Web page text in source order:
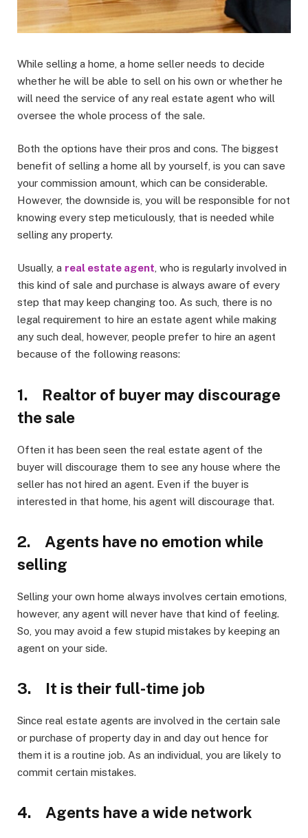
While selling a home, a home seller needs to decide
whether he will be able to sell on his own or whether he
will need the service of any real estate agent who will
oversee the whole process of the sale.
Both the options have their pros and cons. The biggest
benefit of selling a home all by yourself, is you can save
your commission amount, which can be considerable.
However, the downside is, you will be responsible for not
knowing every step meticulously, that is needed while
selling any property.
Usually, a real estate agent , who is regularly involved in
this kind of sale and purchase is always aware of every
step that may keep changing too. As such, there is no
legal requirement to hire an estate agent while making
any such deal, however, people prefer to hire an agent
because of the following reasons:
1. Realtor of buyer may discourage
the sale
Often it has been seen the real estate agent of the
buyer will discourage them to see any house where the
seller has not hired an agent. Even if the buyer is
interested in that home, his agent will discourage that.
2. Agents have no emotion while
selling
Selling your own home always involves certain emotions,
however, any agent will never have that kind of feeling.
So, you may avoid a few stupid mistakes by keeping an
agent on your side.
3. It is their full-time job
Since real estate agents are involved in the certain sale
or purchase of property day in and day out hence for
them it is a routine job. As an individual, you are likely to
commit certain mistakes.
4. Agents have a wide network